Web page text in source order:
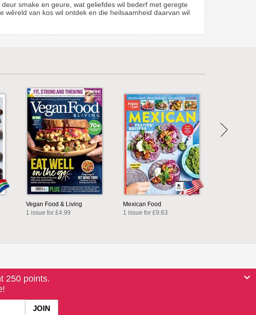
smake en geure, wat geliefdes wil bederf met geregte
wêreld van kos wil ontdek en die heilsaamheid daarvan wil
Vegan Food & Living
1 issue for £4.99
Mexican Food
1 issue for £9.63
250 points.